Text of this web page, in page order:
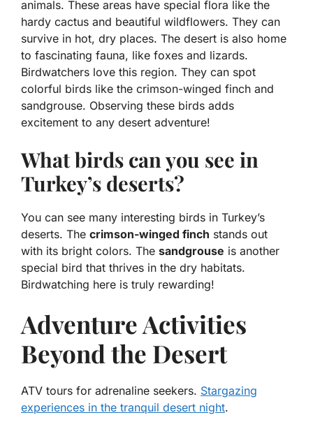
animals. These areas have special flora like the
hardy cactus and beautiful wildflowers. They can
survive in hot, dry places. The desert is also home
to fascinating fauna, like foxes and lizards.
Birdwatchers love this region. They can spot
colorful birds like the crimson-winged finch and
sandgrouse. Observing these birds adds
excitement to any desert adventure!
What birds can you see in
Turkey’s deserts?
You can see many interesting birds in Turkey’s
deserts. The crimson-winged finch stands out
with its bright colors. The sandgrouse is another
special bird that thrives in the dry habitats.
Birdwatching here is truly rewarding!
Adventure Activities
Beyond the Desert
ATV tours for adrenaline seekers. Stargazing
experiences in the tranquil desert night.